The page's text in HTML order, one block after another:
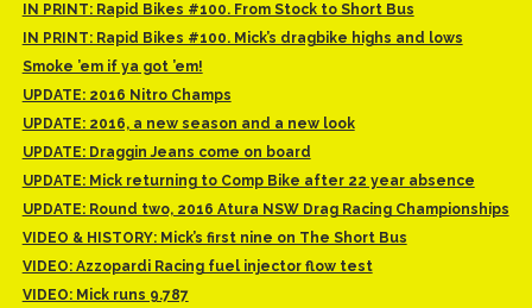
IN PRINT: Rapid Bikes #100. From Stock to Short Bus
IN PRINT: Rapid Bikes #100. Mick’s dragbike highs and lows
Smoke ’em if ya got ’em!
UPDATE: 2016 Nitro Champs
UPDATE: 2016, a new season and a new look
UPDATE: Draggin Jeans come on board
UPDATE: Mick returning to Comp Bike after 22 year absence
UPDATE: Round two, 2016 Atura NSW Drag Racing Championships
VIDEO & HISTORY: Mick’s first nine on The Short Bus
VIDEO: Azzopardi Racing fuel injector flow test
VIDEO: Mick runs 9.787